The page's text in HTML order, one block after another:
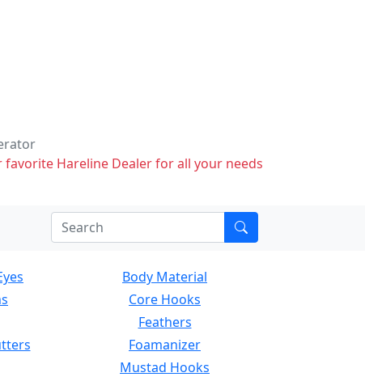
Hareline Dealer for all your needs
Body Material
Core Hooks
Feathers
Foamanizer
Mustad Hooks